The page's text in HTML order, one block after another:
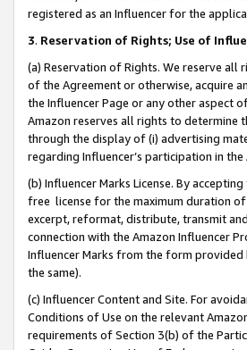
registered as an Influencer for the
3. Reservation of Rights; Use of
(a) Reservation of Rights. We reserve
of the Agreement or otherwise, acquire
the Influencer Page or any other aspect
Amazon reserves all rights to determine
through the display of (i) advertising
regarding Influencer’s participation in
(b) Influencer Marks License. By
free license for the maximum duration
excerpt, reformat, distribute, transmit
connection with the Amazon Influencer
Influencer Marks from the form
the same).
(c) Influencer Content and Site. For
Conditions of Use on the relevant
requirements of Section 3(b) of the